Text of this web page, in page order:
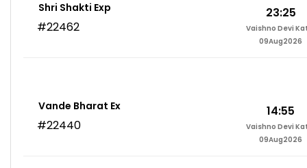
Shri Shakti Exp
#22462
23:25
Vaishno Devi
09Aug2026
Vande Bharat Ex
#22440
14:55
Vaishno Devi
09Aug2026